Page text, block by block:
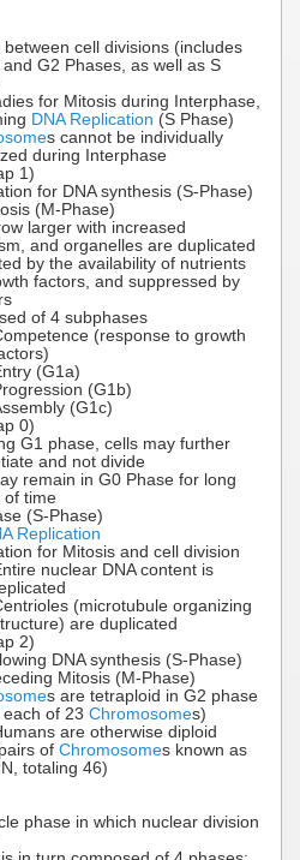
between cell divisions (includes
G2 Phases, as well as S
for Mitosis during Interphase,
DNA Replication (S Phase)
s cannot be individually
during Interphase
1)
for DNA synthesis (S-Phase)
(M-Phase)
larger with increased
and organelles are duplicated
by the availability of nutrients
factors, and suppressed by
of 4 subphases
(response to growth
(G1a)
(G1b)
(G1c)
0)
G1 phase, cells may further
and not divide
remain in G0 Phase for long
of time
(S-Phase)
Replication
for Mitosis and cell division
nuclear DNA content is
(microtubule organizing
are duplicated
2)
DNA synthesis (S-Phase)
Mitosis (M-Phase)
s are tetraploid in G2 phase
of 23 Chromosomes)
are otherwise diploid
of Chromosomes known as
totaling 46)
phase in which nuclear division